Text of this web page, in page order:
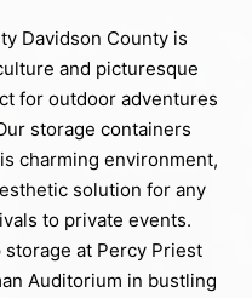
Davidson County is
and picturesque
for outdoor adventures
storage containers
charming environment,
solution for any
to private events.
at Percy Priest
Auditorium in bustling